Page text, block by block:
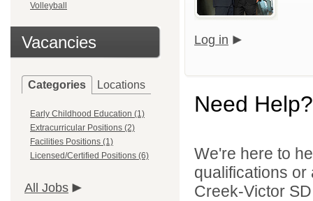
Volleyball
Vacancies
Categories Locations
Early Childhood Education (1)
Extracurricular Positions (2)
Facilities Positions (1)
Licensed/Certified Positions (6)
All Jobs
Log in
Need Help?
We're here to
qualifications
Creek-Victor